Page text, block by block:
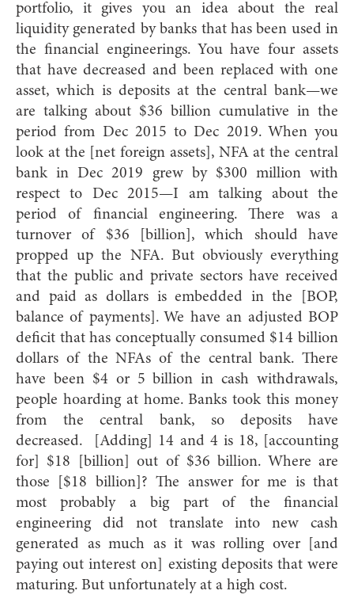
portfolio, it gives you an idea about the real
liquidity generated by banks that has been used in
the financial engineerings. You have four assets
that have decreased and been replaced with one
asset, which is deposits at the central bank—we
are talking about $36 billion cumulative in the
period from Dec 2015 to Dec 2019. When you
look at the [net foreign assets], NFA at the central
bank in Dec 2019 grew by $300 million with
respect to Dec 2015—I am talking about the
period of financial engineering. There was a
turnover of $36 [billion], which should have
propped up the NFA. But obviously everything
that the public and private sectors have received
and paid as dollars is embedded in the [BOP,
balance of payments]. We have an adjusted BOP
deficit that has conceptually consumed $14 billion
dollars of the NFAs of the central bank. There
have been $4 or 5 billion in cash withdrawals,
people hoarding at home. Banks took this money
from the central bank, so deposits have
decreased. [Adding] 14 and 4 is 18, [accounting
for] $18 [billion] out of $36 billion. Where are
those [$18 billion]? The answer for me is that
most probably a big part of the financial
engineering did not translate into new cash
generated as much as it was rolling over [and
paying out interest on] existing deposits that were
maturing. But unfortunately at a high cost.